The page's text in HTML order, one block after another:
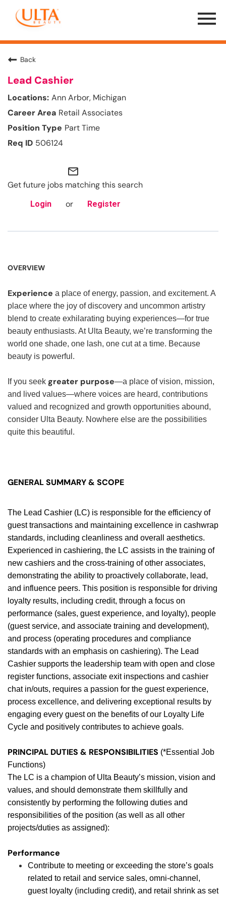
Menu
Toggle
Back
Lead Cashier
Ann Arbor, Michigan
Retail Associates
Part Time
506124
mail_outline
Get future jobs matching this search
Login or Register
OVERVIEW
Experience a place of energy, passion, and excitement. A
place where the joy of discovery and uncommon artistry
blend to create exhilarating buying experiences—for true
beauty enthusiasts. At Ulta Beauty, we’re transforming the
world one shade, one lash, one cut at a time. Because
beauty is powerful.
If you seek greater purpose—a place of vision, mission,
and lived values—where voices are heard, contributions
valued and recognized and growth opportunities abound,
consider Ulta Beauty. Nowhere else are the possibilities
quite this beautiful.
GENERAL SUMMARY & SCOPE
The Lead Cashier (LC) is responsible for the efficiency of
guest transactions and maintaining excellence in cashwrap
standards, including cleanliness and overall aesthetics.
Experienced in cashiering, the LC assists in the training of
new cashiers and the cross-training of other associates,
demonstrating the ability to proactively collaborate, lead,
and influence peers. This position is responsible for driving
loyalty results, including credit, through a focus on
performance (sales, guest experience, and loyalty), people
(guest service, and associate training and development),
and process (operating procedures and compliance
standards with an emphasis on cashiering). The Lead
Cashier supports the leadership team with open and close
register functions, associate exit inspections and cashier
chat in/outs, requires a passion for the guest experience,
process excellence, and delivering exceptional results by
engaging every guest on the benefits of our Loyalty Life
Cycle and positively contributes to achieve goals.
PRINCIPAL DUTIES & RESPONSIBILITIES (*Essential Job
Functions)
The LC is a champion of Ulta Beauty’s mission, vision and
values, and should demonstrate them skillfully and
consistently by performing the following duties and
responsibilities of the position (as well as all other
projects/duties as assigned):
Performance
Contribute to meeting or exceeding the store’s goals
related to retail and service sales, omni-channel,
guest loyalty (including credit), and retail shrink as set